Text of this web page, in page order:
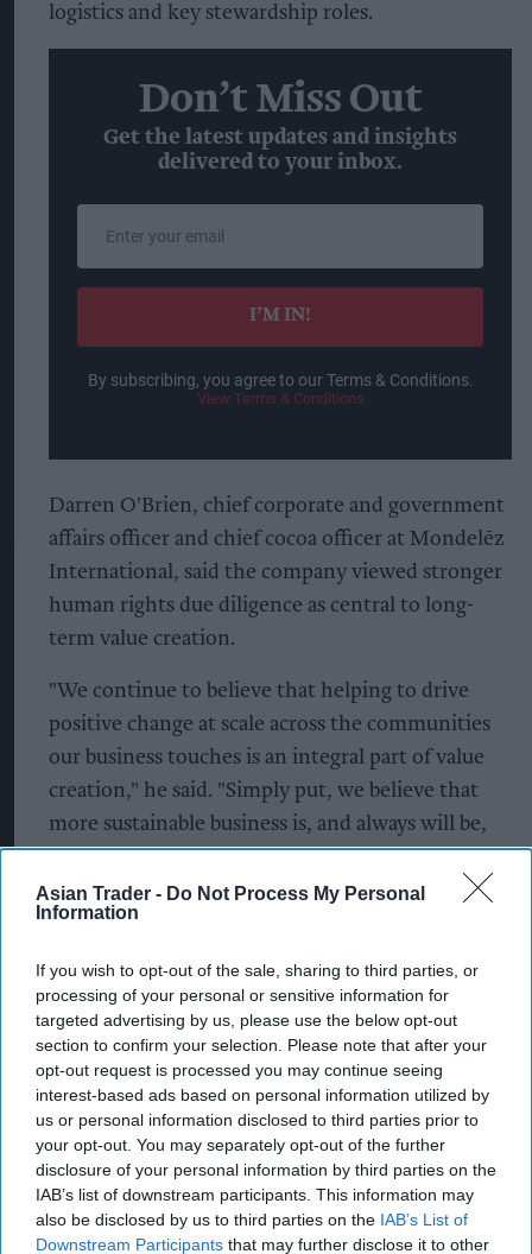
Asian Trader - Do Not Process My Personal
Information
If you wish to opt-out of the sale, sharing to third parties, or
processing of your personal or sensitive information for
targeted advertising by us, please use the below opt-out
section to confirm your selection. Please note that after your
opt-out request is processed you may continue seeing
interest-based ads based on personal information utilized by
us or personal information disclosed to third parties prior to
your opt-out. You may separately opt-out of the further
disclosure of your personal information by third parties on the
IAB’s list of downstream participants. This information may
also be disclosed by us to third parties on the IAB’s List of
Downstream Participants that may further disclose it to other
logistics and key stewardship roles.
Don’t Miss Out
Get the latest updates and insights
delivered to your inbox.
email
I’M IN!
By subscribing, you agree to our Terms & Conditions.
View Terms & Conditions
Darren O'Brien, chief corporate and government
affairs officer and chief cocoa officer at Mondelēz
International, said the company viewed stronger
human rights due diligence as central to long-
term value creation.
"We continue to believe that helping to drive
positive change at scale across the communities
our business touches is an integral part of value
creation," he said. "Simply put, we believe that
more sustainable business is, and always will be,
good business."
The company highlighted progress within its
it had achieved its target of reaching
approximately 100 per cent Child Labor
Monitoring and Remediation Systems coverage
across Cocoa Life communities in West Africa. The
programme now covers around 2,300
communities and includes initiatives aimed at
improving farmer incomes, supporting women's
empowerment and promoting income
diversification.